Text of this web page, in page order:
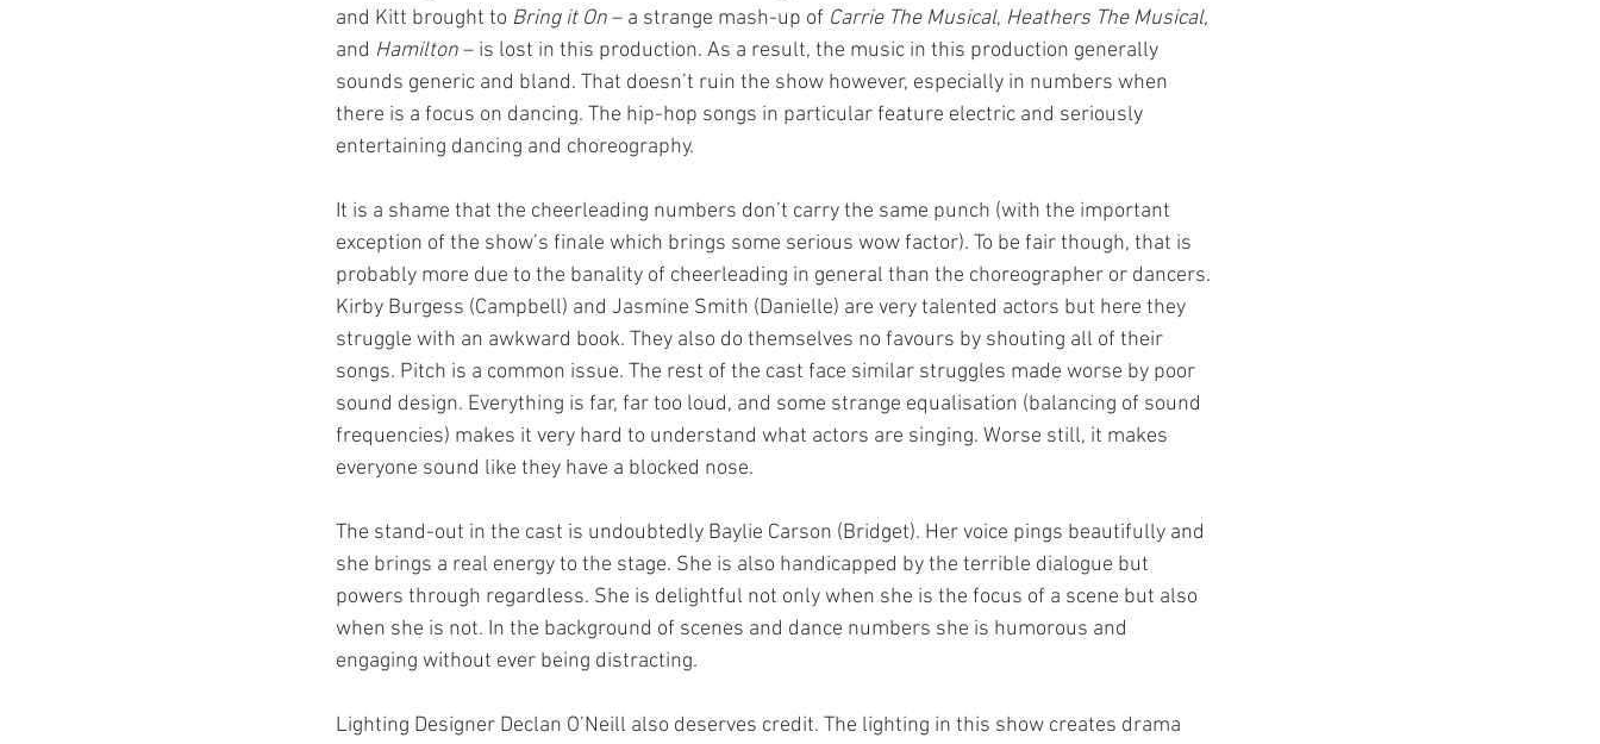
and Kitt brought to Bring it On – a strange mash-up of Carrie The Musical, Heathers The Musical,
and Hamilton – is lost in this production. As a result, the music in this production generally
sounds generic and bland. That doesn’t ruin the show however, especially in numbers when
there is a focus on dancing. The hip-hop songs in particular feature electric and seriously
entertaining dancing and choreography.
It is a shame that the cheerleading numbers don’t carry the same punch (with the important
exception of the show’s finale which brings some serious wow factor). To be fair though, that is
probably more due to the banality of cheerleading in general than the choreographer or dancers.
Kirby Burgess (Campbell) and Jasmine Smith (Danielle) are very talented actors but here they
struggle with an awkward book. They also do themselves no favours by shouting all of their
songs. Pitch is a common issue. The rest of the cast face similar struggles made worse by poor
sound design. Everything is far, far too loud, and some strange equalisation (balancing of sound
frequencies) makes it very hard to understand what actors are singing. Worse still, it makes
everyone sound like they have a blocked nose.
The stand-out in the cast is undoubtedly Baylie Carson (Bridget). Her voice pings beautifully and
she brings a real energy to the stage. She is also handicapped by the terrible dialogue but
powers through regardless. She is delightful not only when she is the focus of a scene but also
when she is not. In the background of scenes and dance numbers she is humorous and
engaging without ever being distracting.
Lighting Designer Declan O’Neill also deserves credit. The lighting in this show creates drama